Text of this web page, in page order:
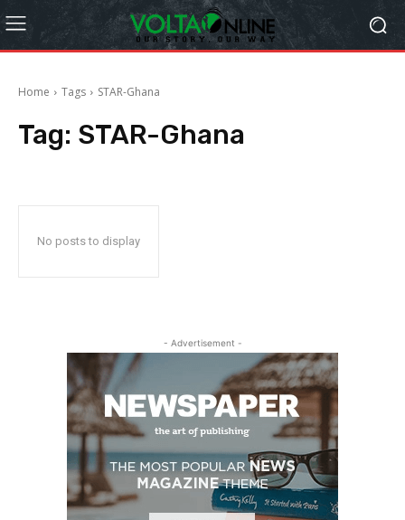
Home Tags STAR-Ghana
Tag: STAR-Ghana
No posts to display
- Advertisement -